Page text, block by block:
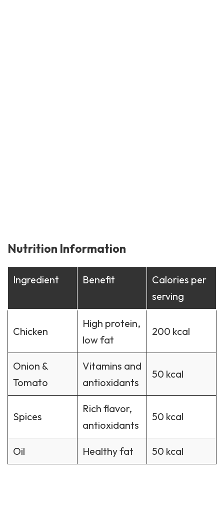
Nutrition Information
Ingredient Benefit
Calories per
serving
Chicken
High protein,
low fat
200 kcal
Onion &
Tomato
Vitamins and
antioxidants
50 kcal
Spices
Rich flavor,
antioxidants
50 kcal
Oil Healthy fat 50 kcal